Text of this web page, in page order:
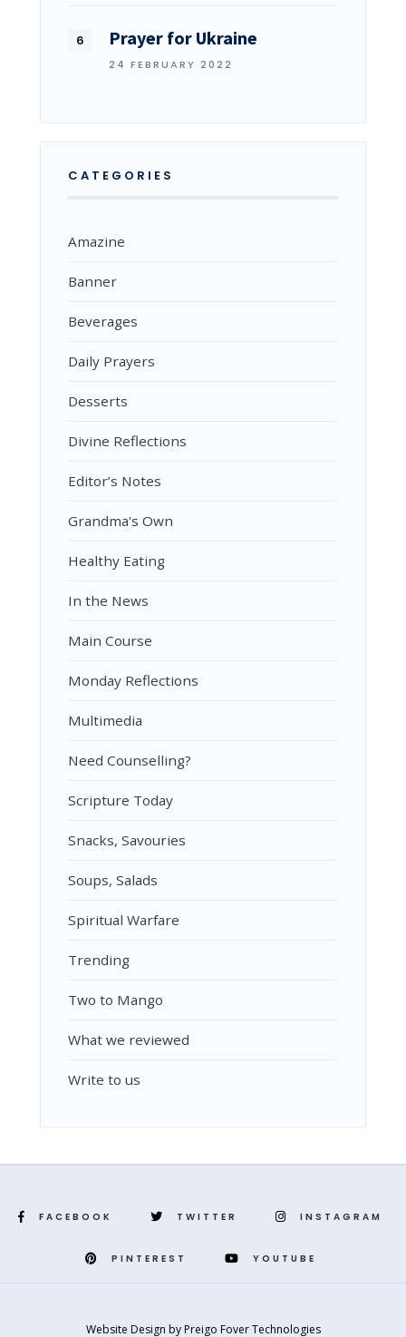
Prayer for Ukraine
24 FEBRUARY 2022
CATEGORIES
Amazine
Banner
Beverages
Daily Prayers
Desserts
Divine Reflections
Editor’s Notes
Grandma's Own
Healthy Eating
In the News
Main Course
Monday Reflections
Multimedia
Need Counselling?
Scripture Today
Snacks, Savouries
Soups, Salads
Spiritual Warfare
Trending
Two to Mango
What we reviewed
Write to us
FACEBOOK TWITTER INSTAGRAM
PINTEREST YOUTUBE
Website Design by Preigo Fover Technologies